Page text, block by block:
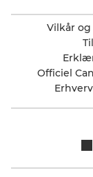
Vilkår
Officiel